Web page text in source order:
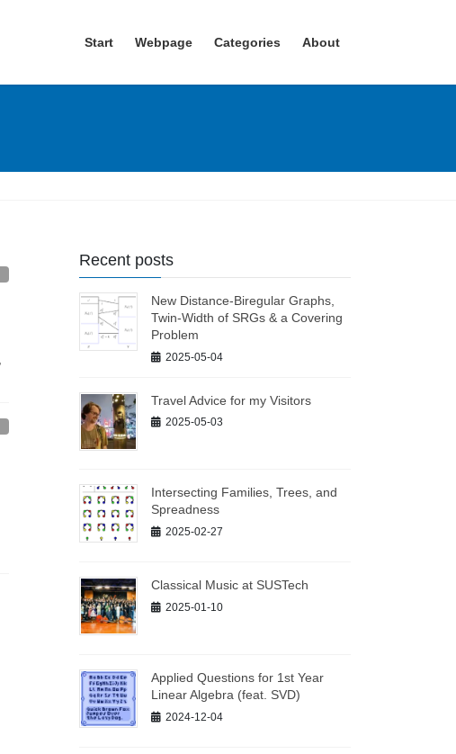
Start Webpage Categories About
Recent posts
New Distance-Biregular Graphs,
Twin-Width of SRGs & a Covering
Problem
2025-05-04
Travel Advice for my Visitors
2025-05-03
Intersecting Families, Trees, and
Spreadness
2025-02-27
Classical Music at SUSTech
2025-01-10
Applied Questions for 1st Year
Linear Algebra (feat. SVD)
2024-12-04